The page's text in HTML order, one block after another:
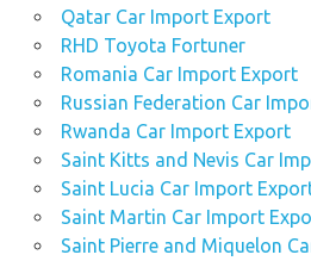
Qatar Car Import Export
RHD Toyota Fortuner
Romania Car Import Export
Russian Federation Car
Rwanda Car Import Export
Saint Kitts and Nevis Car
Saint Lucia Car Import
Saint Martin Car Import
Saint Pierre and Miquelon